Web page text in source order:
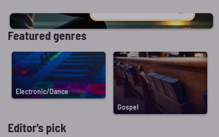
Featured genres
Electronic/Dance
Gospel
Editor's pick